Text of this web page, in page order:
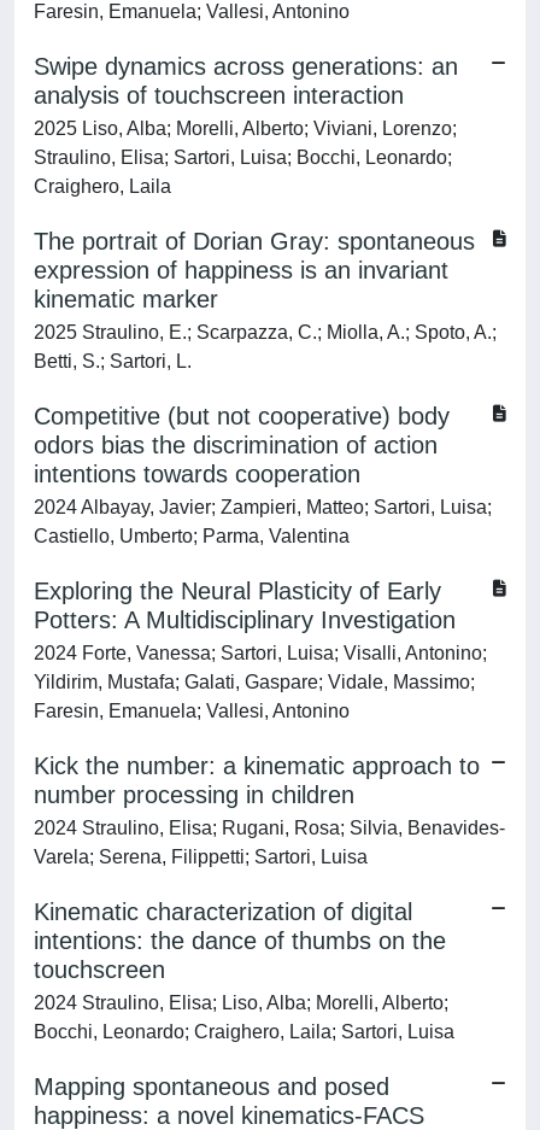
Faresin, Emanuela; Vallesi, Antonino
Swipe dynamics across generations: an
analysis of touchscreen interaction
2025 Liso, Alba; Morelli, Alberto; Viviani, Lorenzo;
Straulino, Elisa; Sartori, Luisa; Bocchi, Leonardo;
Craighero, Laila
The portrait of Dorian Gray: spontaneous
expression of happiness is an invariant
kinematic marker
2025 Straulino, E.; Scarpazza, C.; Miolla, A.; Spoto, A.;
Betti, S.; Sartori, L.
Competitive (but not cooperative) body
odors bias the discrimination of action
intentions towards cooperation
2024 Albayay, Javier; Zampieri, Matteo; Sartori, Luisa;
Castiello, Umberto; Parma, Valentina
Exploring the Neural Plasticity of Early
Potters: A Multidisciplinary Investigation
2024 Forte, Vanessa; Sartori, Luisa; Visalli, Antonino;
Yildirim, Mustafa; Galati, Gaspare; Vidale, Massimo;
Faresin, Emanuela; Vallesi, Antonino
Kick the number: a kinematic approach to
number processing in children
2024 Straulino, Elisa; Rugani, Rosa; Silvia, Benavides-
Varela; Serena, Filippetti; Sartori, Luisa
Kinematic characterization of digital
intentions: the dance of thumbs on the
touchscreen
2024 Straulino, Elisa; Liso, Alba; Morelli, Alberto;
Bocchi, Leonardo; Craighero, Laila; Sartori, Luisa
Mapping spontaneous and posed
happiness: a novel kinematics-FACS